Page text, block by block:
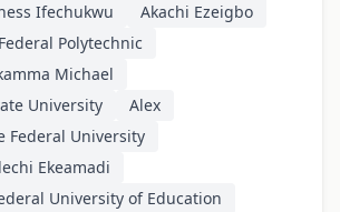
Ifechukwu
Akachi Ezeigbo
Polytechnic
Michael
University
Alex
Federal University
Ekeamadi
University of Education